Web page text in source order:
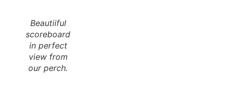
Beautiiful
scoreboard
in perfect
view from
our perch.